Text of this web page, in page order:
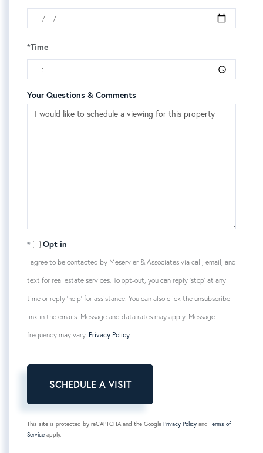
*Time
Your Questions & Comments
Opt in
I agree to be contacted by Meservier & Associates via call, email, and
text for real estate services. To opt-out, you can reply 'stop' at any
time or reply 'help' for assistance. You can also click the unsubscribe
link in the emails. Message and data rates may apply. Message
frequency may vary. Privacy Policy.
This site is protected by reCAPTCHA and the Google Privacy Policy and Terms of
Service apply.